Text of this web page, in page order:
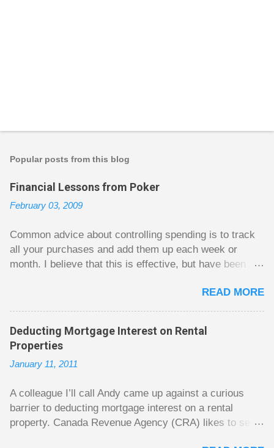
t
o
m
n
t
Popular posts from this blog
Financial Lessons from Poker
February 03, 2009
Common advice about controlling spending is to track
all your purchases and add them up each week or
month. I believe that this is effective, but have been
people just spend less without the constant reminder of
how well they are doing? I got some insight on this
there is a certain thrill to dragging in a pot of chips. The
thrill is there whether it is a $1 pot or a $10 pot. The
$10 pot gives a bigger thrill, but not 10 times bigger.
pot, but not 10 times worse. This leads to some players
playing in such a way that they maximize happiness by
taking in many small pots, but losing some big ones. As
READ MORE
Deducting Mortgage Interest on Rental
Properties
January 11, 2011
A colleague I’ll call Andy came up against a curious
barrier to deducting mortgage interest on a rental
property. Canada Revenue Agency (CRA) likes to see a